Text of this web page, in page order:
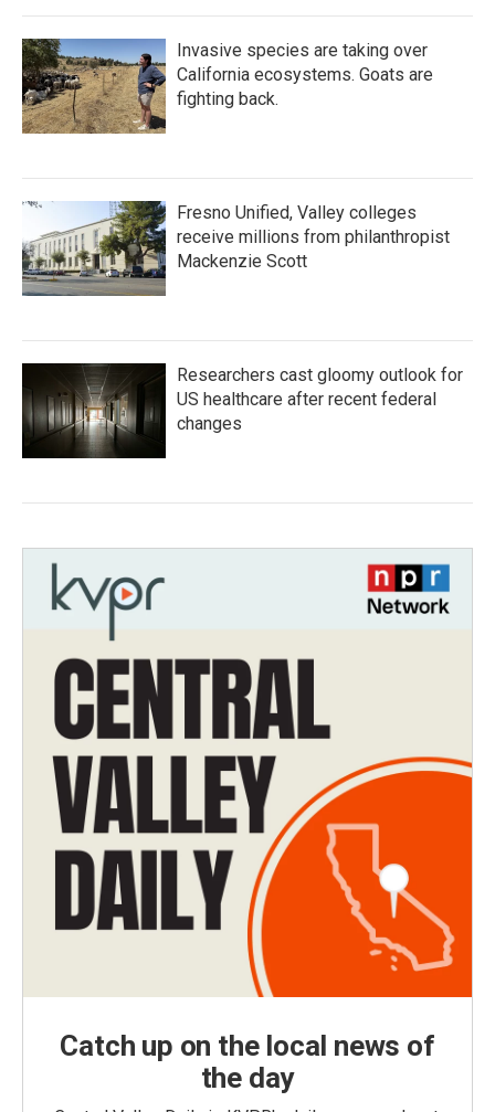
Invasive species are taking over
California ecosystems. Goats are
fighting back.
Fresno Unified, Valley colleges
receive millions from philanthropist
Mackenzie Scott
Researchers cast gloomy outlook for
US healthcare after recent federal
changes
Catch up on the local news of
the day